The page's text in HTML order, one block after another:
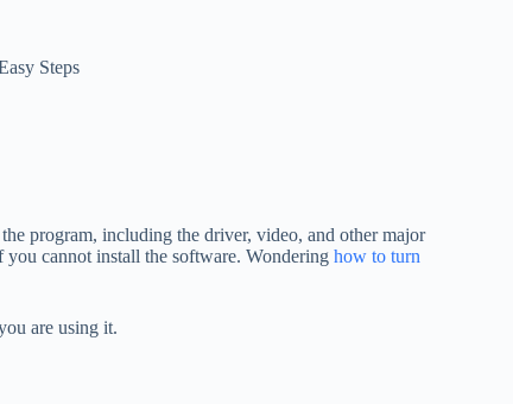
Steps
program, including the driver, video, and other major
cannot install the software. Wondering how to turn
are using it.